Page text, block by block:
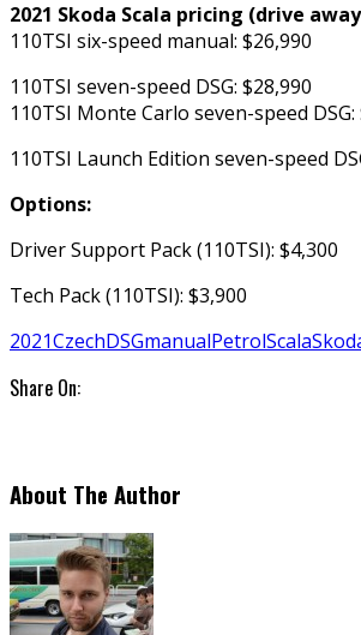
2021 Skoda Scala pricing (drive
110TSI six-speed manual: $26,990
110TSI seven-speed DSG: $28,990
110TSI Monte Carlo seven-speed DSG:
110TSI Launch Edition seven-speed
Options:
Driver Support Pack (110TSI): $4,300
Tech Pack (110TSI): $3,900
2021CzechDSGmanualPetrolScala
Share On:
About The Author